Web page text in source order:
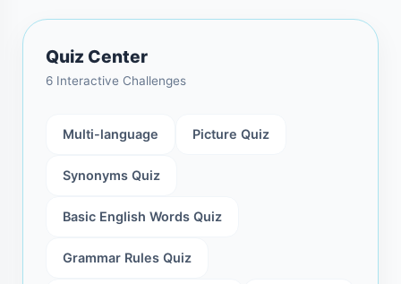
Quiz Center
6 Interactive Challenges
Multi-language Picture Quiz
Synonyms Quiz
Basic English Words Quiz
Grammar Rules Quiz